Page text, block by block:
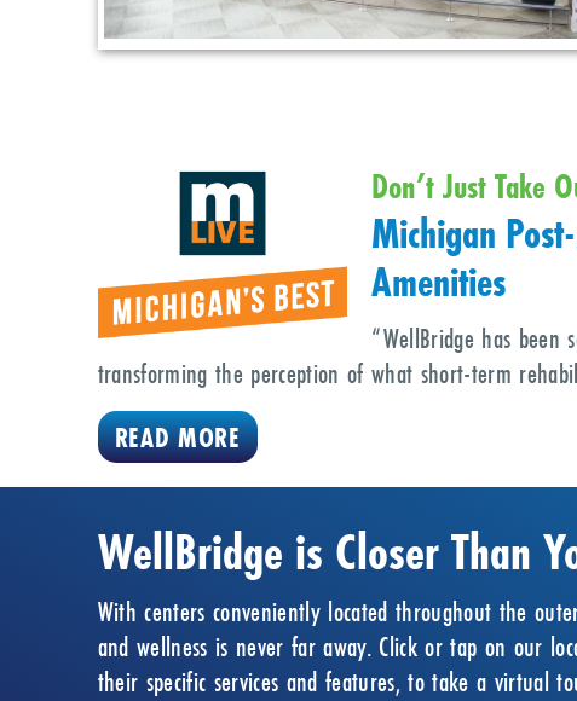
Don’t Just Take
Michigan
Amenities
“WellBridge has been
transforming the perception of what short-term
READ MORE
WellBridge is Closer Than
With centers conveniently located throughout the
and wellness is never far away. Click or tap on our
their specific services and features, to take a virtual